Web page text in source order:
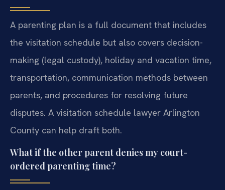
A parenting plan is a full document that includes
the visitation schedule but also covers decision-
making (legal custody), holiday and vacation time,
transportation, communication methods between
parents, and procedures for resolving future
disputes. A visitation schedule lawyer Arlington
County can help draft both.
What if the other parent denies my court-
ordered parenting time?